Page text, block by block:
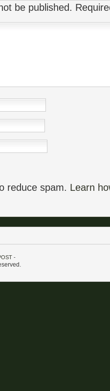
be published.
reduce spam. Learn
-